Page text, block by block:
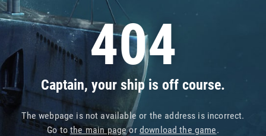
404
Captain, your ship is off course.
The webpage is not available or the address is incorrect.
Go tothe main pageor download the game.